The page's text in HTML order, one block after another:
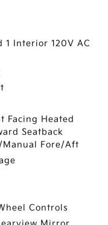
1 Interior 120V AC
Facing Heated
Seatback
Manual Fore/Aft
Controls